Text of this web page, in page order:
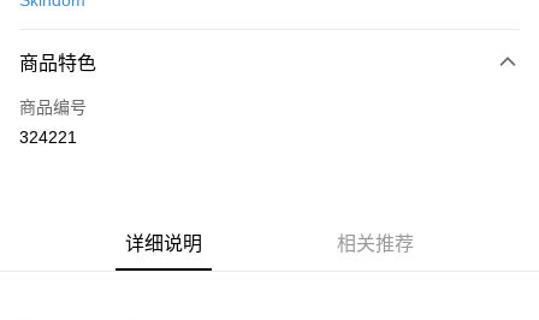
相关说明
只有马来亚银行、联昌国际银行、大众银行、兴业银行、香港隆丰银行、伊
斯兰银行、AmBank、BSN Bank
Boost
商品特色
商品编号
324221
详细说明 相关推荐